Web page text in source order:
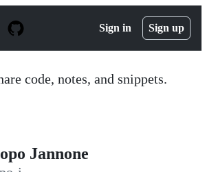
Sign in Sign up
code, notes, and snippets.
Jannone